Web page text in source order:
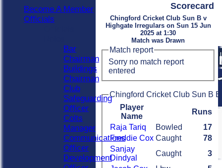
Scorecard
Chingford Cricket Club Sun B v
Highgate Irregulars on Sun 15 Jun
2025 at 1:30
Match was Drawn
Match report
Sorry no match report
entered
Chingford Cricket Club Sun B
Player
Name
Runs
Raja Tariq Bowled
17
Freddie Cox Caught
78
Sanjay
Dindyal
Caught
3
Become A Member
Officials
Bar
Chairman
Buildings
Chairman
Club
Safeguarding
Officer
Colts
Manager
Communications
Officer
Development